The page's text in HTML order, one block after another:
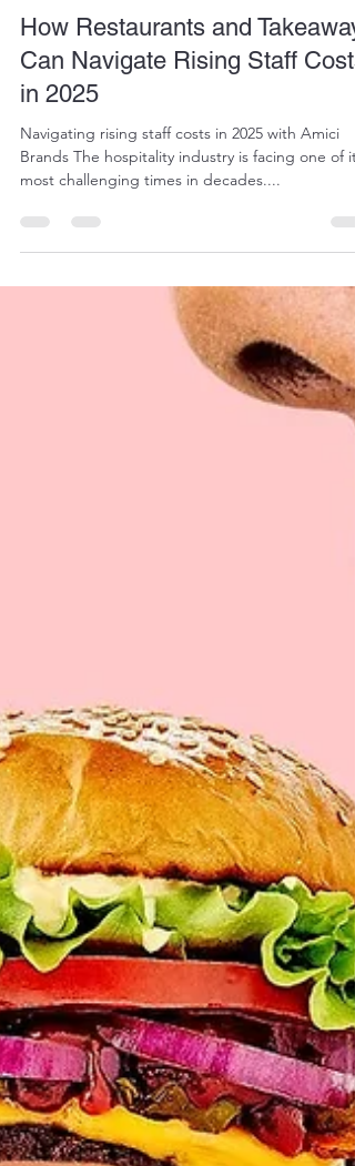
Jan 14, 2025
6 min read
How Restaurants and
Can Navigate Rising Staff Costs
in 2025
Navigating rising staff costs in 2025 with Amici
most challenging times in decades....